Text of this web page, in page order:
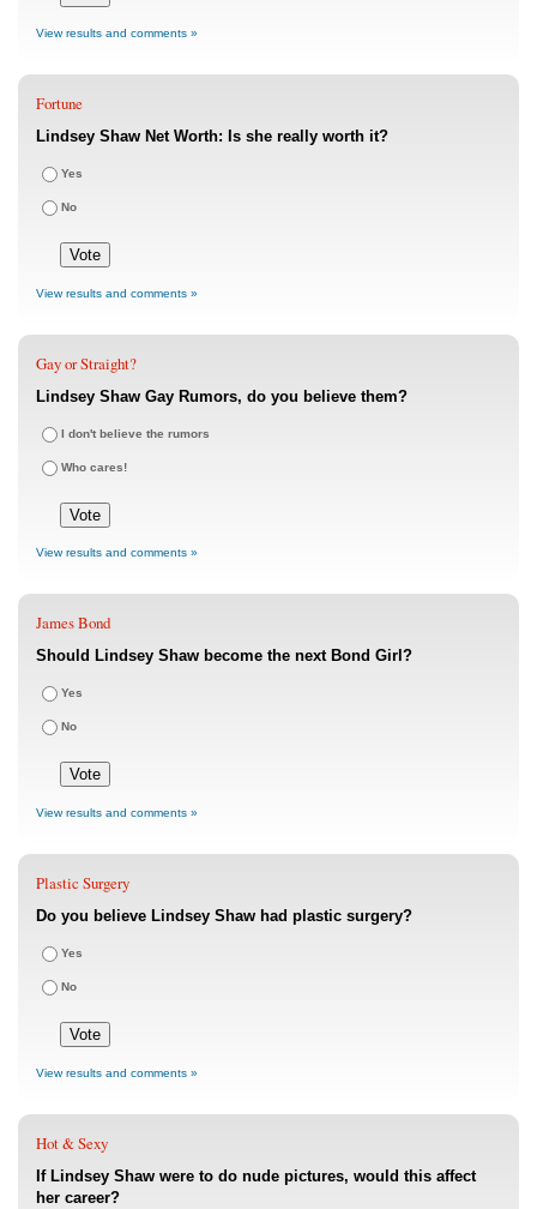
View results and comments »
Fortune
Lindsey Shaw Net Worth: Is she really worth it?
Yes
No
View results and comments »
Gay or Straight?
Lindsey Shaw Gay Rumors, do you believe them?
I don't believe the rumors
Who cares!
View results and comments »
James Bond
Should Lindsey Shaw become the next Bond Girl?
Yes
No
View results and comments »
Plastic Surgery
Do you believe Lindsey Shaw had plastic surgery?
Yes
No
View results and comments »
Hot & Sexy
If Lindsey Shaw were to do nude pictures, would this affect
her career?